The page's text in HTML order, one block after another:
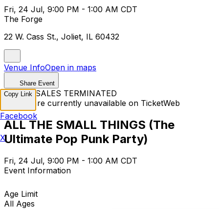
Fri, 24 Jul, 9:00 PM - 1:00 AM CDT
The Forge
22 W. Cass St., Joliet, IL 60432
Venue InfoOpen in maps
Share Event
TICKET SALES TERMINATED
Tickets are currently unavailable on TicketWeb
ALL THE SMALL THINGS (The
Ultimate Pop Punk Party)
Fri, 24 Jul, 9:00 PM - 1:00 AM CDT
Event Information
Age Limit
All Ages
Copy Link
Facebook
X